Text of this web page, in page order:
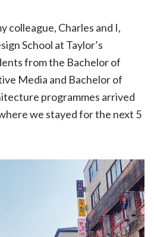
colleague, Charles and I,
School at Taylor’s
from the Bachelor of
Media and Bachelor of
programmes arrived
we stayed for the next 5